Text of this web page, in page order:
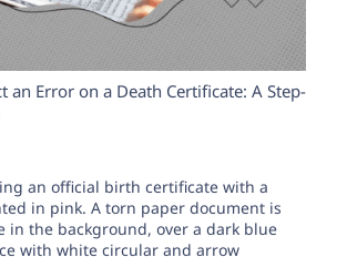
an Error on a Death Certificate: A Step-